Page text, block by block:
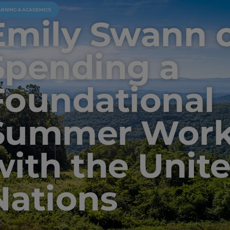
& ACADEMICS
Swann
a
the